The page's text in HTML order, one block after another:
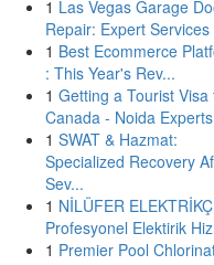
1 Las Vegas Garage
Repair: Expert Services
1 Best Ecommerce
: This Year's Rev...
1 Getting a Tourist Visa
Canada - Noida Experts
1 SWAT & Hazmat:
Specialized Recovery
Sev...
1 NİLÜFER
Profesyonel Elektirik
1 Premier Pool